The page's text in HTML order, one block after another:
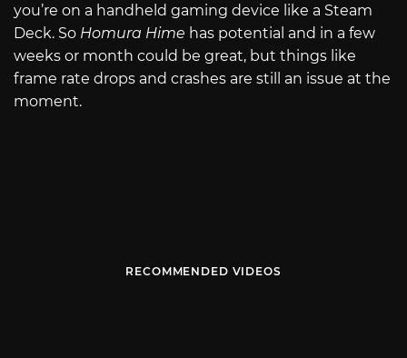
you’re on a handheld gaming device like a Steam
Deck. So Homura Hime has potential and in a few
weeks or month could be great, but things like
frame rate drops and crashes are still an issue at the
moment.
RECOMMENDED VIDEOS